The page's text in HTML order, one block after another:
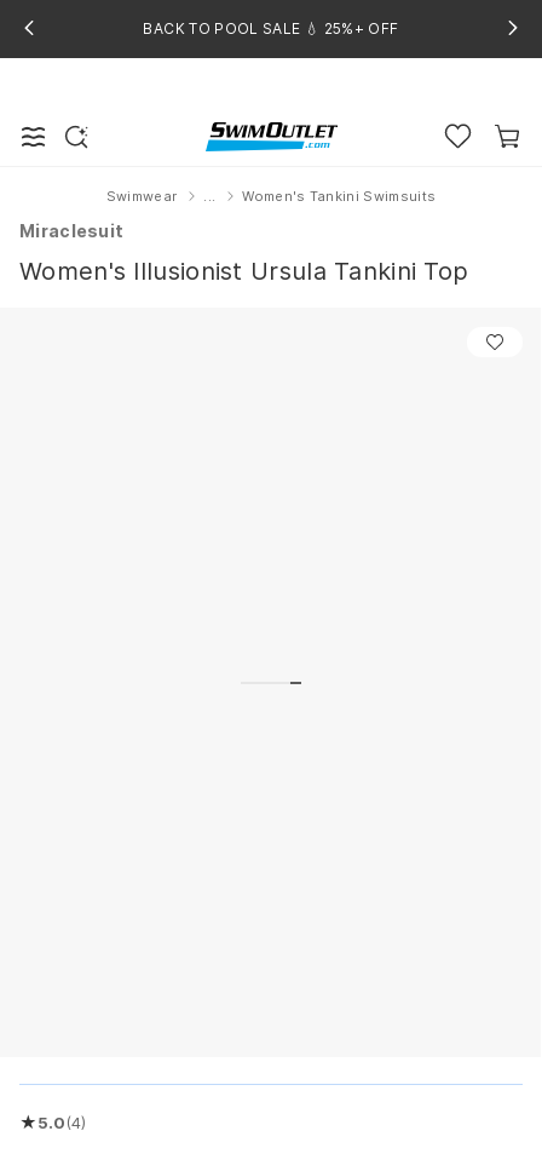
BACK TO POOL SALE 💧 25%+ OFF
Home
Swimwear ... Women's Tankini Swimsuits
Miraclesuit
Women's Illusionist Ursula Tankini Top
★5.0(4)
Rated 5.0 out of 5 stars